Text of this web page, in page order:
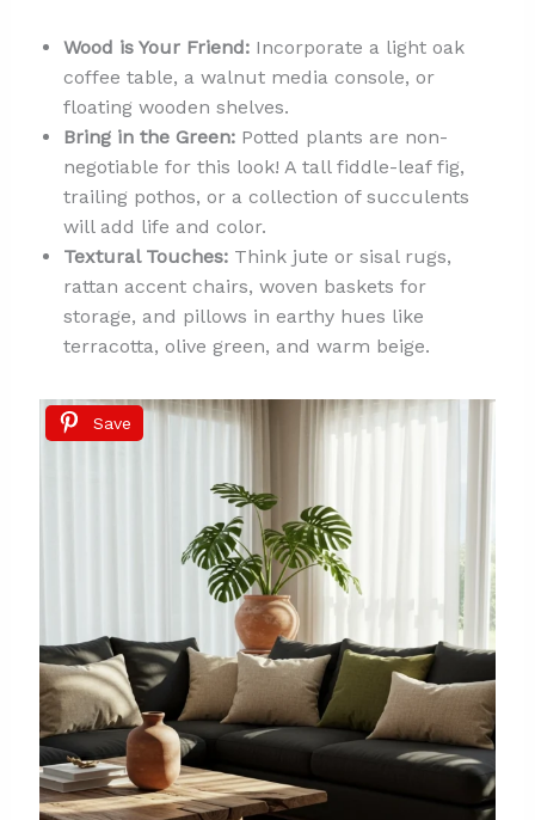
Wood is Your Friend:Incorporate a light oak
coffee table, a walnut media console, or
floating wooden shelves.
Bring in the Green:Potted plants are non-
negotiable for this look! A tall fiddle-leaf fig,
trailing pothos, or a collection of succulents
will add life and color.
Textural Touches:Think jute or sisal rugs,
rattan accent chairs, woven baskets for
storage, and pillows in earthy hues like
terracotta, olive green, and warm beige.
Save